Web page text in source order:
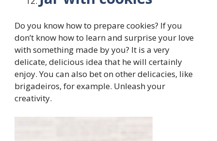
Do you know how to prepare cookies? If you
don’t know how to learn and surprise your love
with something made by you? It is a very
delicate, delicious idea that he will certainly
enjoy. You can also bet on other delicacies, like
brigadeiros, for example. Unleash your
creativity.